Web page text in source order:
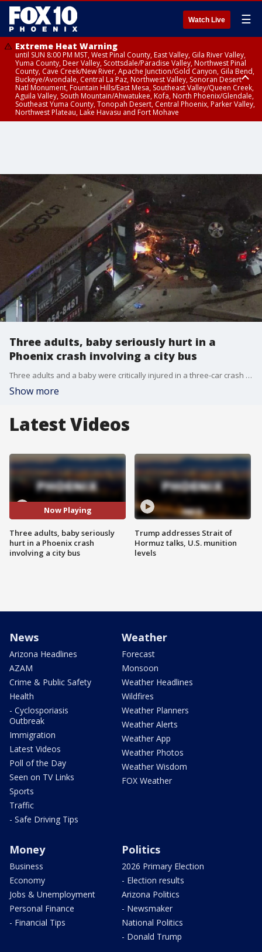
Watch Live ☰
Extreme Heat Warning
until SUN 8:00 PM MST, West Pinal County, East Valley, Gila River Valley,
Yuma County, Deer Valley, Scottsdale/Paradise Valley, Northwest Pinal
County, Cave Creek/New River, Apache Junction/Gold Canyon, Gila Bend,
Buckeye/Avondale, Central La Paz, Northwest Valley, Sonoran Desert
Natl Monument, Fountain Hills/East Mesa, Southeast Valley/Queen Creek,
Aguila Valley, South Mountain/Ahwatukee, Kofa, North Phoenix/Glendale,
Southeast Yuma County, Tonopah Desert, Central Phoenix, Parker Valley,
Northwest Plateau, Lake Havasu and Fort Mohave
Three adults, baby seriously hurt in a
Phoenix crash involving a city bus
Three adults and a baby were critically injured in a three-car crash with a Phoenix city bus near 40th Street and McDowell Road on Monday night.
Show more
Latest Videos
Now Playing
Three adults, baby seriously
hurt in a Phoenix crash
involving a city bus
Trump addresses Strait of
Hormuz talks, U.S. munition
levels
News
Arizona Headlines
AZAM
Crime & Public Safety
Health
- Cyclosporiasis
Outbreak
Immigration
Latest Videos
Poll of the Day
Seen on TV Links
Sports
Traffic
- Safe Driving Tips
Weather
Forecast
Monsoon
Weather Headlines
Wildfires
Weather Planners
Weather Alerts
Weather App
Weather Photos
Weather Wisdom
FOX Weather
Money
Business
Economy
Jobs & Unemployment
Personal Finance
- Financial Tips
Politics
2026 Primary Election
- Election results
Arizona Politics
- Newsmaker
National Politics
- Donald Trump